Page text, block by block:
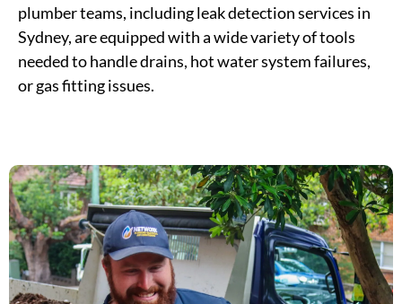
plumber teams, includingleak detectionservices in
Sydney, are equipped with a wide variety of tools
needed to handle drains, hot water system failures,
or gas fitting issues.